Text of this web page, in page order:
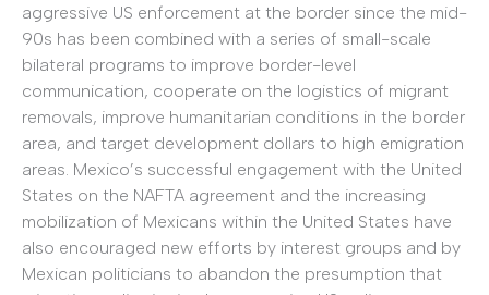
aggressive US enforcement at the border since the mid-
90s has been combined with a series of small-scale
bilateral programs to improve border-level
communication, cooperate on the logistics of migrant
removals, improve humanitarian conditions in the border
area, and target development dollars to high emigration
areas. Mexico’s successful engagement with the United
States on the NAFTA agreement and the increasing
mobilization of Mexicans within the United States have
also encouraged new efforts by interest groups and by
Mexican politicians to abandon the presumption that